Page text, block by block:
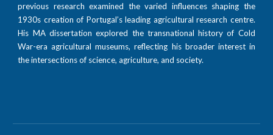
previous research examined the varied influences shaping the
1930s creation of Portugal’s leading agricultural research centre.
His MA dissertation explored the transnational history of Cold
War-era agricultural museums, reflecting his broader interest in
the intersections of science, agriculture, and society.